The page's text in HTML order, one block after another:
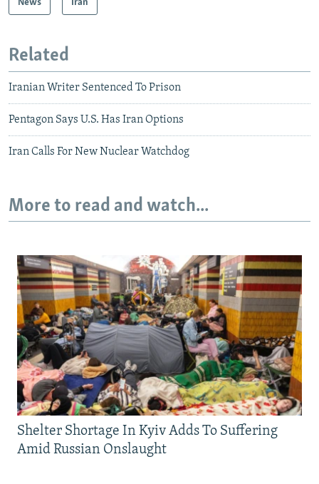
News Iran
Related
Iranian Writer Sentenced To Prison
Pentagon Says U.S. Has Iran Options
Iran Calls For New Nuclear Watchdog
More to read and watch...
Shelter Shortage In Kyiv Adds To Suffering
Amid Russian Onslaught